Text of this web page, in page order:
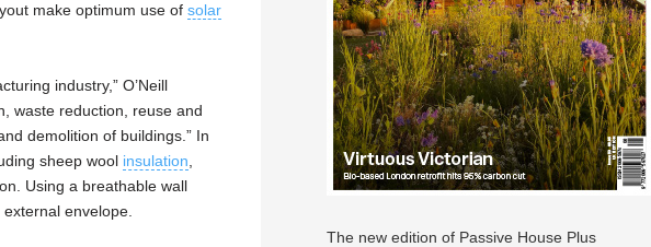
make optimum use of solar
industry,” O’Neill
waste reduction, reuse and
demolition of buildings.” In
sheep wool insulation
Using a breathable wall
envelope.
The new edition of Passive House Plus